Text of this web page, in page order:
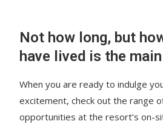
Not how long, but
have lived is the
When you are ready to indulge
excitement, check out the range
opportunities at the resort’s on-